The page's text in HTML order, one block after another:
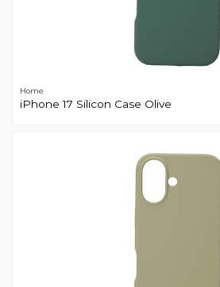
Home
iPhone 17 Silicon Case Olive